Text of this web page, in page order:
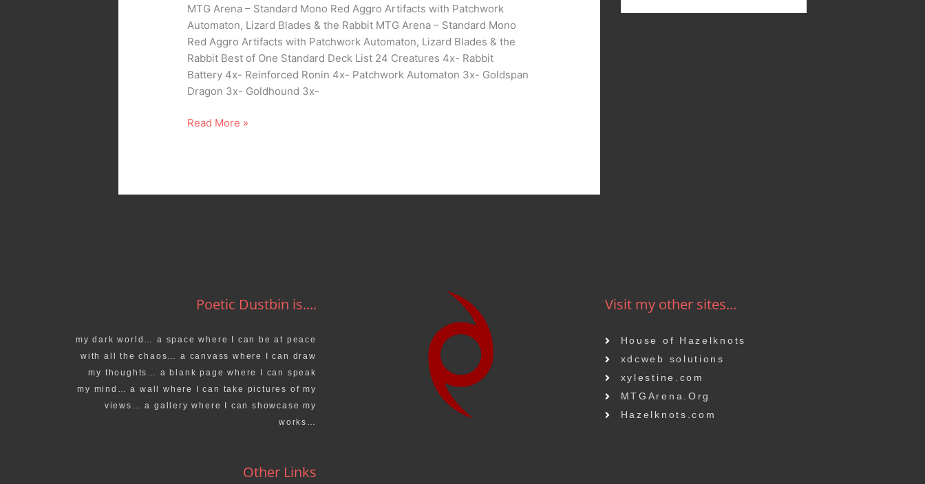
MTG Arena – Standard Mono Red Aggro Artifacts with Patchwork
Automaton, Lizard Blades & the Rabbit MTG Arena – Standard Mono
Red Aggro Artifacts with Patchwork Automaton, Lizard Blades & the
Rabbit Best of One Standard Deck List 24 Creatures 4x- Rabbit
Battery 4x- Reinforced Ronin 4x- Patchwork Automaton 3x- Goldspan
Dragon 3x- Goldhound 3x-
Read More »
Poetic Dustbin is....
my dark world… a space where I can be at peace
with all the chaos… a canvass where I can draw
my thoughts… a blank page where I can speak
my mind… a wall where I can take pictures of my
views… a gallery where I can showcase my
works…
Other Links
Visit my other sites...
House of Hazelknots
xdcweb solutions
xylestine.com
MTGArena.Org
Hazelknots.com